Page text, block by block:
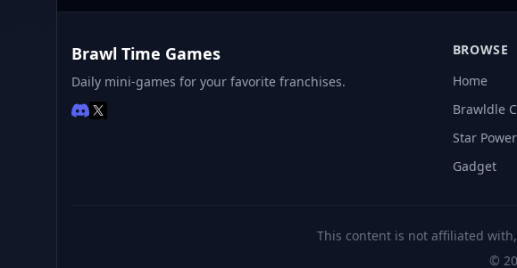
Brawl Time Games
Daily mini-games for your favorite franchises.
BROWSE
Home
Brawldle
Star Power
Gadget
This content is not affiliated
©